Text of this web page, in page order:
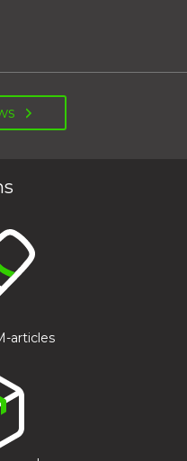
service.
articles